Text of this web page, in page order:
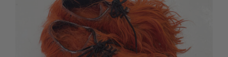
Rewards
Gift Cards